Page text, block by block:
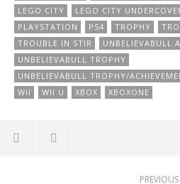
LEGO CITY
LEGO CITY
PLAYSTATION
PS4 TROPHY
TROUBLE IN STIR
UNBELIEVABULL
UNBELIEVABULL TROPHY
UNBELIEVABULL TROPHY/
WII
WII U XBOX XBOXONE
PREVIOUS